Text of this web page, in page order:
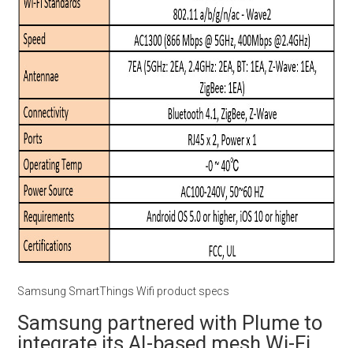
Samsung SmartThings Wifi product specs
Samsung partnered with Plume to